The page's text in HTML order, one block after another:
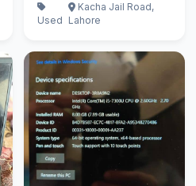
Used
Kacha Jail Road,
Lahore